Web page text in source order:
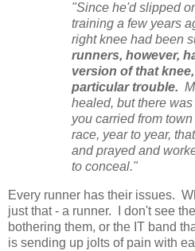
"Since he'd slipped
training a few years
right knee had been
runners, however,
version of that
particular trouble.
healed, but there
you carried from
race, year to year,
and prayed and
to conceal."
Every runner has their issues.
just that - a runner. I don't see
bothering them, or the IT band
is sending up jolts of pain with